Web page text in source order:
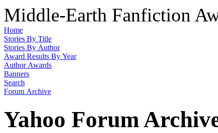
Middle-Earth Fanfiction
Home
Stories By Title
Stories By Author
Award Results By Year
Author Awards
Banners
Search
Forum Archive
Yahoo Forum